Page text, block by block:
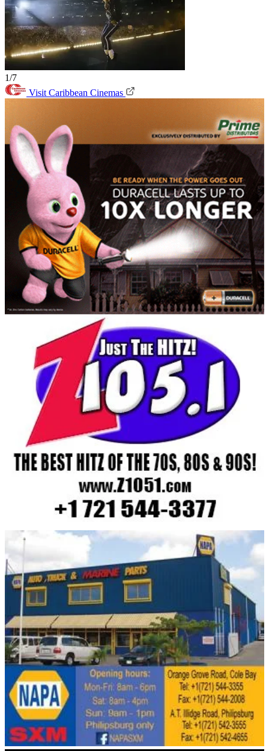
1/7
Visit Caribbean Cinemas